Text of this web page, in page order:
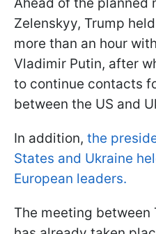
Zelenskyy, Trump
more than an hour
Vladimir Putin, after
to continue contacts
between the US and
In addition, the
States and Ukraine
European leaders.
The meeting between